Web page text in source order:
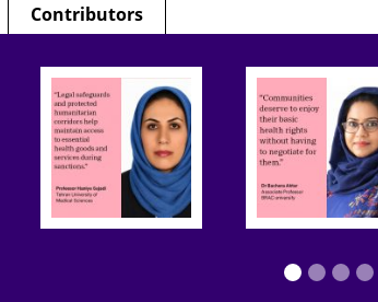
Contributors